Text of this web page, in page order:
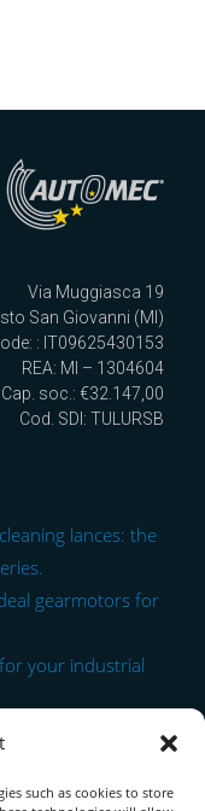
such as cookies to store
Via Muggiasca 19
San Giovanni (MI)
: IT09625430153
REA: MI – 1304604
Cap. soc.: €32.147,00
Cod. SDI: TULURSB
lances: the
gearmotors for
your industrial